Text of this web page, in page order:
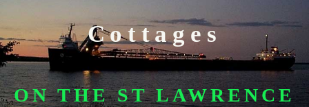
Cottages
ON THE ST LAWRENCE